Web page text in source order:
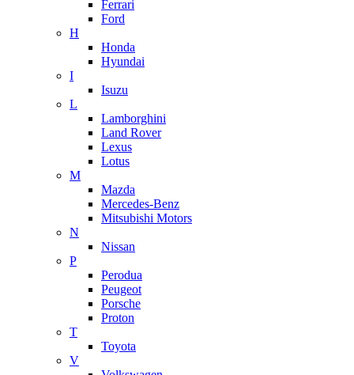
Ferrari
Ford
H
Honda
Hyundai
I
Isuzu
L
Lamborghini
Land Rover
Lexus
Lotus
M
Mazda
Mercedes-Benz
Mitsubishi Motors
N
Nissan
P
Perodua
Peugeot
Porsche
Proton
T
Toyota
V